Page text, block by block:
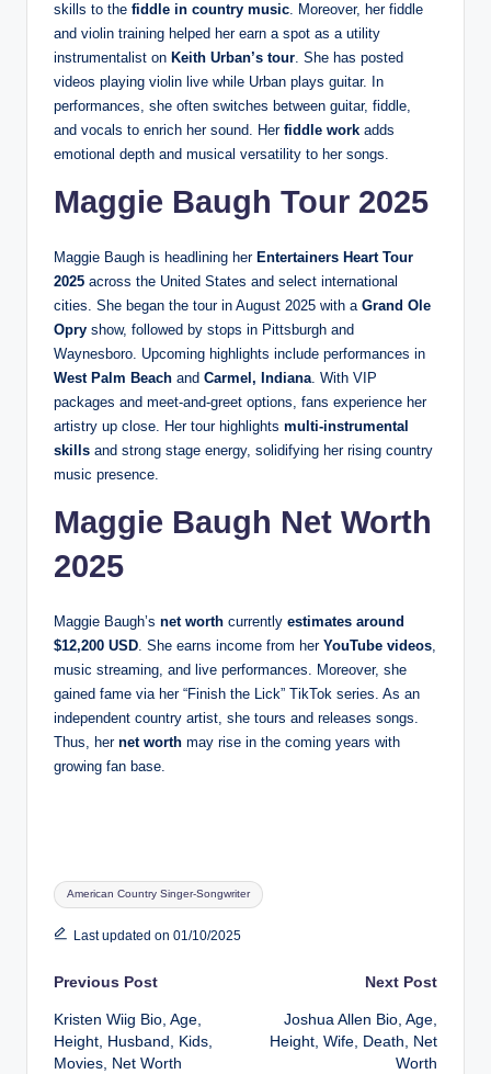
skills to the fiddle in country music. Moreover, her fiddle
and violin training helped her earn a spot as a utility
instrumentalist on Keith Urban’s tour. She has posted
videos playing violin live while Urban plays guitar. In
performances, she often switches between guitar, fiddle,
and vocals to enrich her sound. Her fiddle work adds
emotional depth and musical versatility to her songs.
Maggie Baugh Tour 2025
Maggie Baugh is headlining her Entertainers Heart Tour
2025 across the United States and select international
cities. She began the tour in August 2025 with a Grand Ole
Opry show, followed by stops in Pittsburgh and
Waynesboro. Upcoming highlights include performances in
West Palm Beach and Carmel, Indiana. With VIP
packages and meet-and-greet options, fans experience her
artistry up close. Her tour highlights multi-instrumental
skills and strong stage energy, solidifying her rising country
music presence.
Maggie Baugh Net Worth
2025
Maggie Baugh’s net worth currently estimates around
$12,200 USD. She earns income from her YouTube videos,
music streaming, and live performances. Moreover, she
gained fame via her “Finish the Lick” TikTok series. As an
independent country artist, she tours and releases songs.
Thus, her net worth may rise in the coming years with
growing fan base.
Tags:
American Country Singer-Songwriter
Last updated on 01/10/2025
Post
navigation
Previous Post
Kristen Wiig Bio, Age,
Height, Husband, Kids,
Movies, Net Worth
Next Post
Joshua Allen Bio, Age,
Height, Wife, Death, Net
Worth